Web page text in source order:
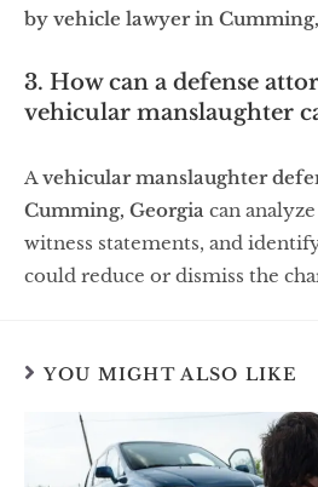
by vehicle lawyer in
3. How can a defense
vehicular manslaughter
Avehicular manslaughter
Cumming, Georgia can
witness statements, and
could reduce or dismiss the
YOU MIGHT ALSO LIKE